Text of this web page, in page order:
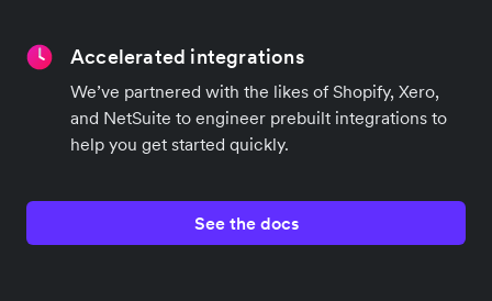
Accelerated integrations
We’ve partnered with the likes of Shopify, Xero,
and NetSuite to engineer prebuilt integrations to
help you get started quickly.
See the docs